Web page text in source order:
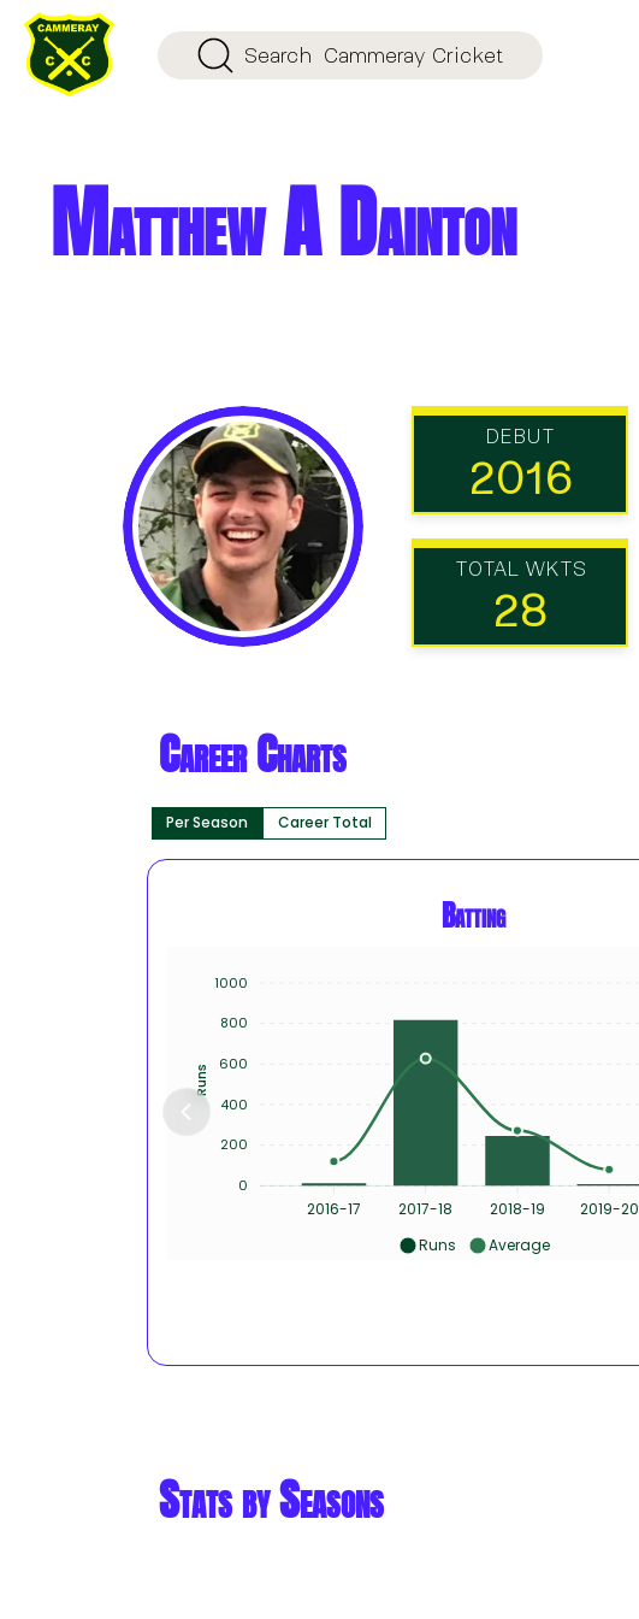
Search Cammeray Cricket
Matthew A Dainton
DEBUT
2016
TOTAL WKTS
28
Career Charts
Per Season Career Total
Batting
2016-17 2017-18 2018-19 2019-20
1000
800
600
400
200
0
Runs
Runs Average
Stats by Seasons